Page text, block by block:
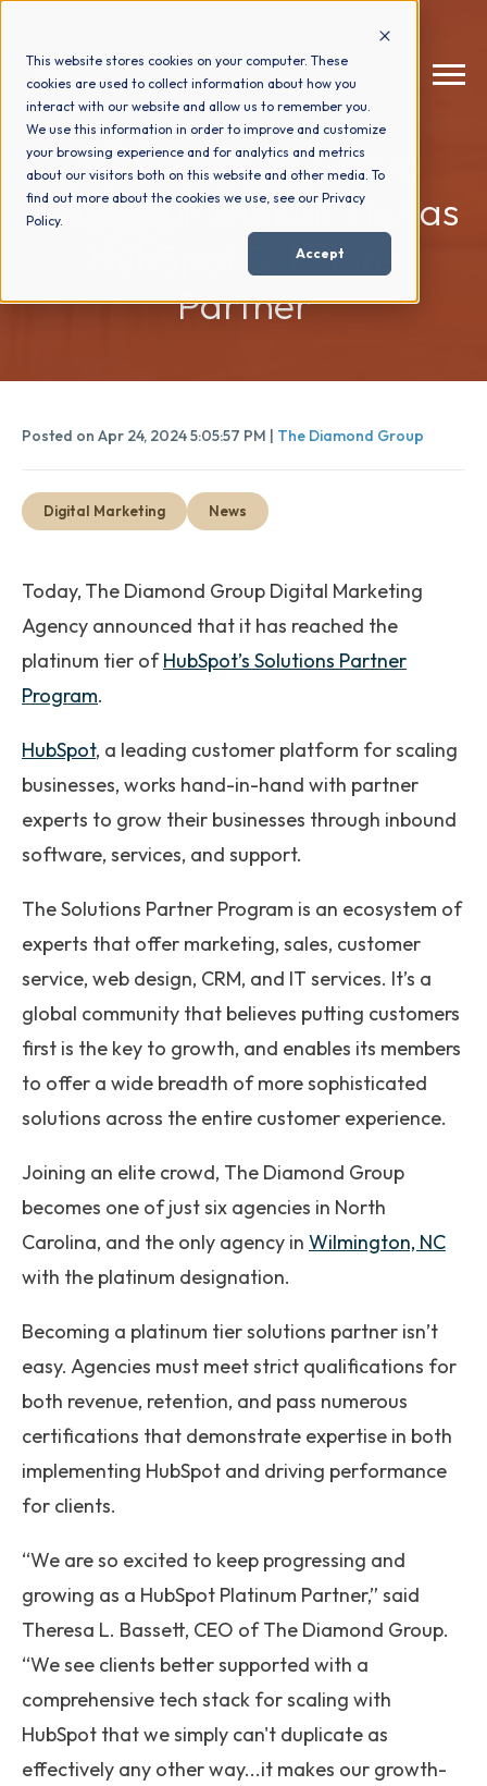
This website stores cookies on your computer. These
cookies are used to collect information about how you
interact with our website and allow us to remember you.
We use this information in order to improve and customize
your browsing experience and for analytics and metrics
about our visitors both on this website and other media. To
find out more about the cookies we use, see our Privacy
Policy.
Accept
How We Help
Why Choose Us
Get Started
The Diamond Group
Reaches Platinum Tier as
HubSpot Solutions
Partner
Posted on Apr 24, 2024 5:05:57 PM | The Diamond Group
Digital Marketing News
Today, The Diamond Group Digital Marketing
Agency announced that it has reached the
platinum tier ofHubSpot’s Solutions Partner
Program.
HubSpot, a leading customer platform for scaling
businesses, works hand-in-hand with partner
experts to grow their businesses through inbound
software, services, and support.
The Solutions Partner Program is an ecosystem of
experts that offer marketing, sales, customer
service, web design, CRM, and IT services. It’s a
global community that believes putting customers
first is the key to growth, and enables its members
to offer a wide breadth of more sophisticated
solutions across the entire customer experience.
Joining an elite crowd, The Diamond Group
becomes one of just six agencies in North
Carolina, and the only agency in Wilmington, NC
with the platinum designation.
Becoming a platinum tier solutions partner isn’t
easy. Agencies must meet strict qualifications for
both revenue, retention, and pass numerous
certifications that demonstrate expertise in both
implementing HubSpot and driving performance
for clients.
“We are so excited to keep progressing and
growing as a HubSpot Platinum Partner,” said
Theresa L. Bassett, CEO of The Diamond Group.
“We see clients better supported with a
comprehensive tech stack for scaling with
HubSpot that we simply can't duplicate as
effectively any other way...it makes our growth-